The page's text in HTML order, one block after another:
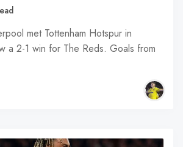
met Tottenham Hotspur in
a 2-1 win for The Reds. Goals from